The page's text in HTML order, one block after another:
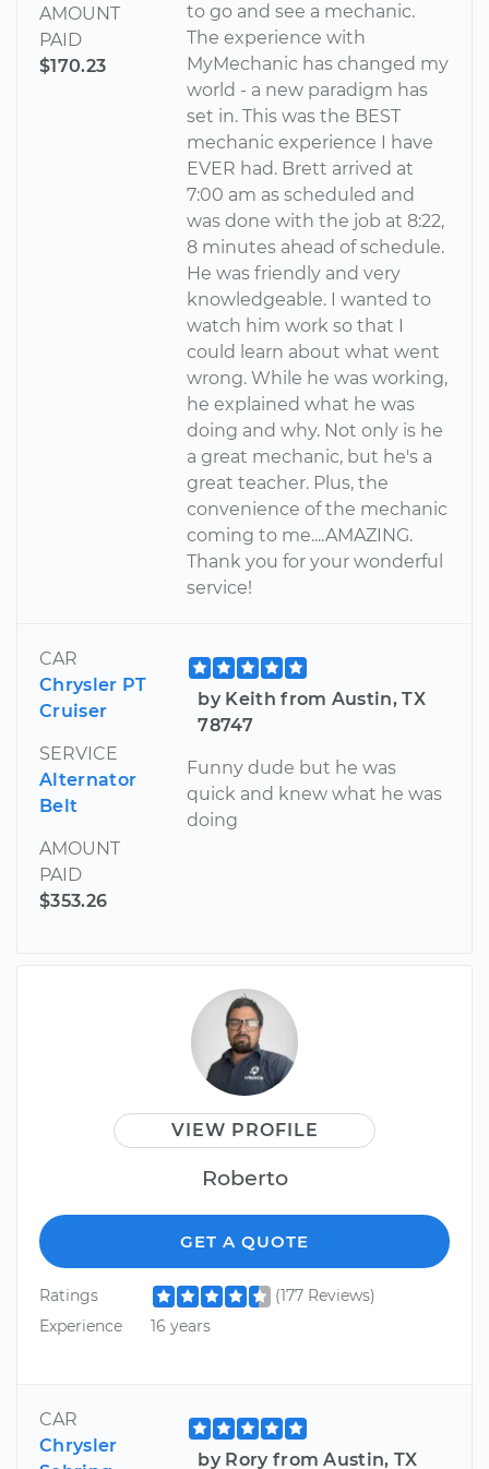
AMOUNT
PAID
$170.23
to go and see a mechanic.
The experience with
MyMechanic has changed my
world - a new paradigm has
set in. This was the BEST
mechanic experience I have
EVER had. Brett arrived at
7:00 am as scheduled and
was done with the job at 8:22,
8 minutes ahead of schedule.
He was friendly and very
knowledgeable. I wanted to
watch him work so that I
could learn about what went
wrong. While he was working,
he explained what he was
doing and why. Not only is he
a great mechanic, but he's a
great teacher. Plus, the
convenience of the mechanic
coming to me....AMAZING.
Thank you for your wonderful
service!
CAR
Chrysler PT
Cruiser
SERVICE
Alternator
Belt
AMOUNT
PAID
$353.26
by Keith from Austin, TX
78747
Funny dude but he was
quick and knew what he was
doing
VIEW PROFILE
Roberto
GET A QUOTE
Ratings
(177 Reviews)
Experience
16 years
CAR
Chrysler
by Rory from Austin, TX